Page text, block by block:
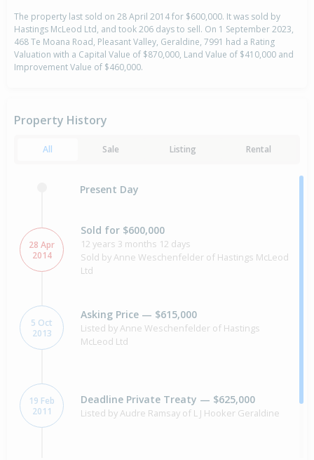
The property last sold on 28 April 2014 for $600,000. It was sold by
Hastings McLeod Ltd, and took 206 days to sell. On 1 September 2023,
468 Te Moana Road, Pleasant Valley, Geraldine, 7991 had a Rating
Valuation with a Capital Value of $870,000, Land Value of $410,000 and
Improvement Value of $460,000.
Property History
All Sale Listing Rental
Present Day
28 Apr
2014
Sold for $600,000
12 years 3 months 12 days
Sold by Anne Weschenfelder of Hastings McLeod
Ltd
5 Oct
2013
Asking Price — $615,000
Listed by Anne Weschenfelder of Hastings
McLeod Ltd
19 Feb
2011
Deadline Private Treaty — $625,000
Listed by Audre Ramsay of L J Hooker Geraldine